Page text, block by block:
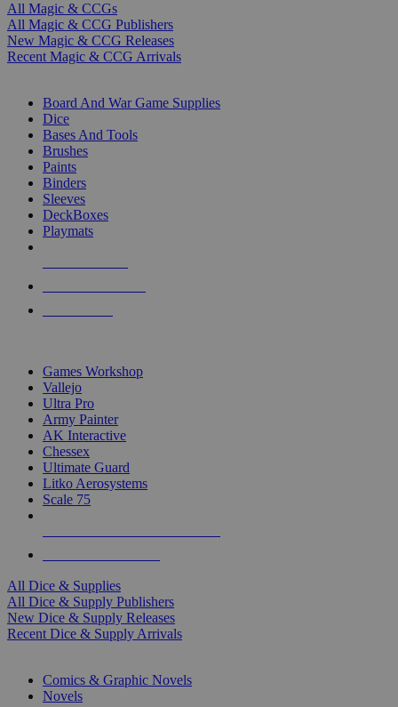
All Magic & CCGs
All Magic & CCG Publishers
New Magic & CCG Releases
Recent Magic & CCG Arrivals
Board And War Game Supplies
Dice
Bases And Tools
Brushes
Paints
Binders
Sleeves
DeckBoxes
Playmats
Games Workshop
Vallejo
Ultra Pro
Army Painter
AK Interactive
Chessex
Ultimate Guard
Litko Aerosystems
Scale 75
All Dice & Supplies
All Dice & Supply Publishers
New Dice & Supply Releases
Recent Dice & Supply Arrivals
Comics & Graphic Novels
Novels